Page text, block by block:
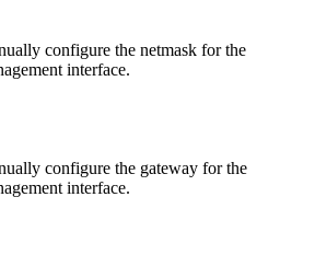
configure the netmask for the
interface.
configure the gateway for the
interface.